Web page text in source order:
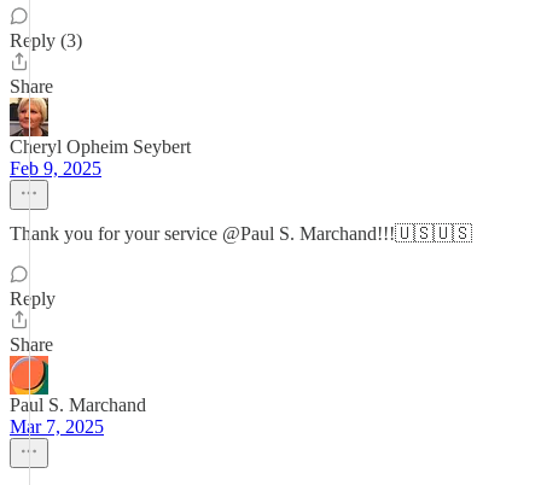
Reply (3)
Share
Cheryl Opheim Seybert
Feb 9, 2025
Thank you for your service @Paul S. Marchand!!!🇺🇸🇺🇸
Reply
Share
Paul S. Marchand
Mar 7, 2025